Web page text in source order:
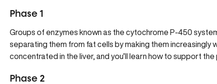
Phase 1
Groups of enzymes known as the cytochrome P-450
separating them from fat cells by making them increasingly
concentrated in the liver, and you’ll learn how to support
Phase 2